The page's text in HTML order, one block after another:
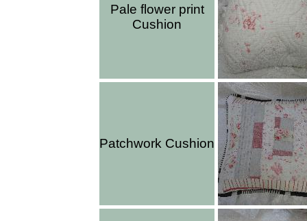
Pale flower print
Cushion
Patchwork Cushion